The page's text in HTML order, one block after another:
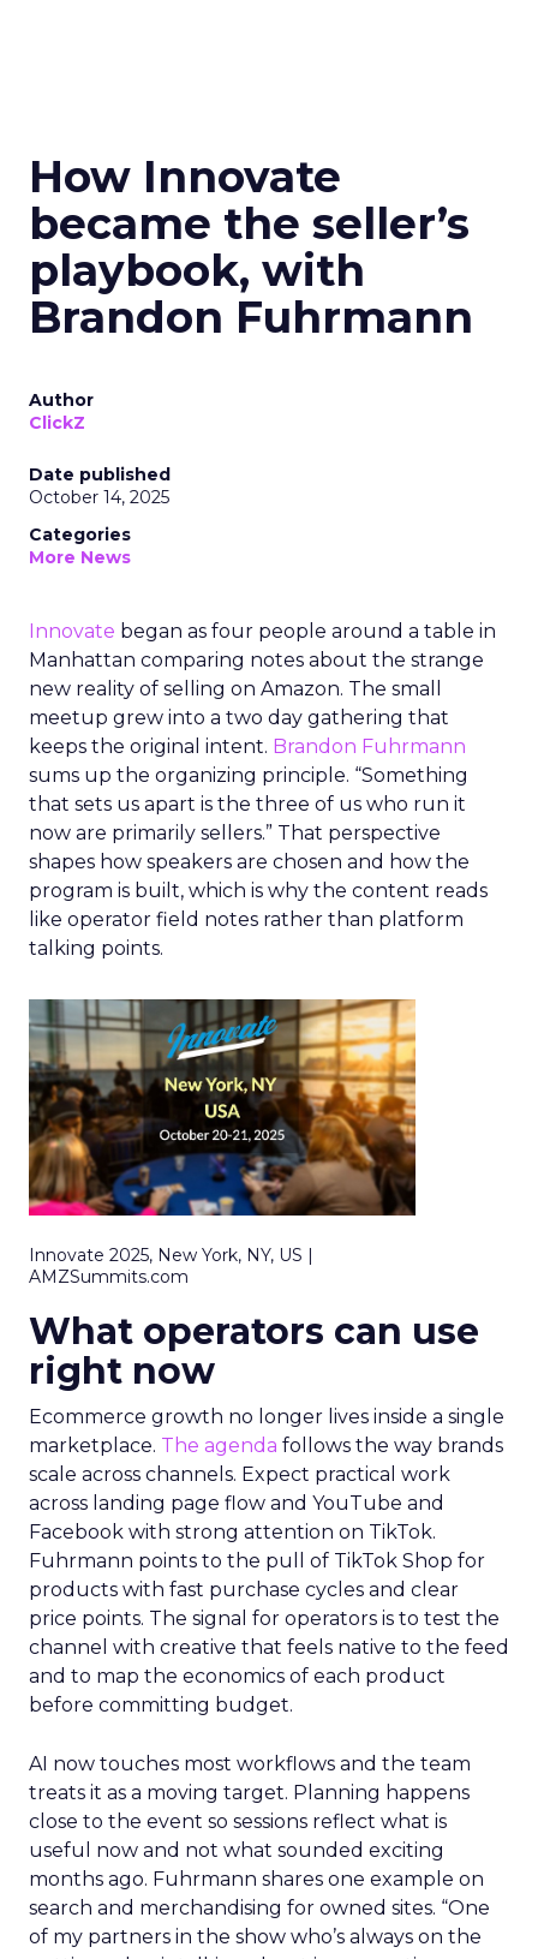
How Innovate
became the seller’s
playbook, with
Brandon Fuhrmann
Author
ClickZ
Date published
October 14, 2025
Categories
More News
Innovate began as four people around a table in
Manhattan comparing notes about the strange
new reality of selling on Amazon. The small
meetup grew into a two day gathering that
keeps the original intent. Brandon Fuhrmann
sums up the organizing principle. “Something
that sets us apart is the three of us who run it
now are primarily sellers.” That perspective
shapes how speakers are chosen and how the
program is built, which is why the content reads
like operator field notes rather than platform
talking points.
Innovate 2025, New York, NY, US |
AMZSummits.com
What operators can use
right now
Ecommerce growth no longer lives inside a single
marketplace. The agenda follows the way brands
scale across channels. Expect practical work
across landing page flow and YouTube and
Facebook with strong attention on TikTok.
Fuhrmann points to the pull of TikTok Shop for
products with fast purchase cycles and clear
price points. The signal for operators is to test the
channel with creative that feels native to the feed
and to map the economics of each product
before committing budget.
AI now touches most workflows and the team
treats it as a moving target. Planning happens
close to the event so sessions reflect what is
useful now and not what sounded exciting
months ago. Fuhrmann shares one example on
search and merchandising for owned sites. “One
of my partners in the show who’s always on the